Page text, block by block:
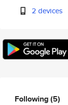
2 devices
Following(5)